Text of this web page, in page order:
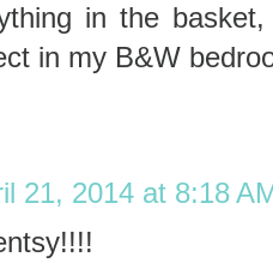
in the
in my B&W
21, 2014 at 8:18